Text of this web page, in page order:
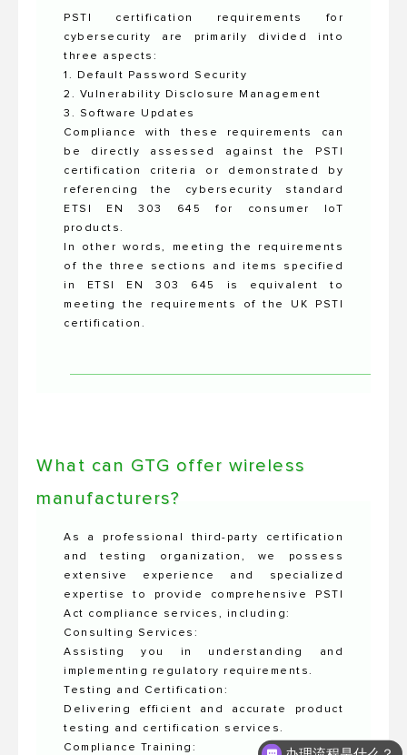
PSTI certification requirements for
cybersecurity are primarily divided into
three aspects:
1. Default Password Security
2. Vulnerability Disclosure Management
3. Software Updates
Compliance with these requirements can
be directly assessed against the PSTI
certification criteria or demonstrated by
referencing the cybersecurity standard
ETSI EN 303 645 for consumer IoT
products.
In other words, meeting the requirements
of the three sections and items specified
in ETSI EN 303 645 is equivalent to
meeting the requirements of the UK PSTI
certification.
What can GTG offer wireless
manufacturers?
As a professional third-party certification
and testing organization, we possess
extensive experience and specialized
expertise to provide comprehensive PSTI
Act compliance services, including:
Consulting Services:
Assisting you in understanding and
implementing regulatory requirements.
Testing and Certification:
Delivering efficient and accurate product
testing and certification services.
Compliance Training: